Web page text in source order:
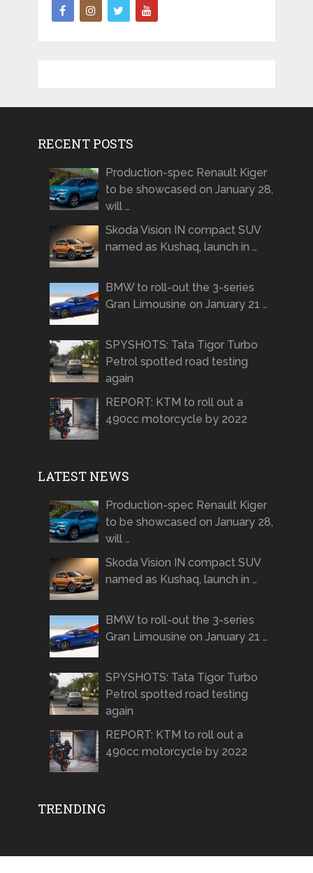
RECENT POSTS
Production-spec Renault Kiger
to be showcased on January 28,
will …
Skoda Vision IN compact SUV
named as Kushaq, launch in …
BMW to roll-out the 3-series
Gran Limousine on January 21 …
SPYSHOTS: Tata Tigor Turbo
Petrol spotted road testing
again
REPORT: KTM to roll out a
490cc motorcycle by 2022
LATEST NEWS
Production-spec Renault Kiger
to be showcased on January 28,
will …
Skoda Vision IN compact SUV
named as Kushaq, launch in …
BMW to roll-out the 3-series
Gran Limousine on January 21 …
SPYSHOTS: Tata Tigor Turbo
Petrol spotted road testing
again
REPORT: KTM to roll out a
490cc motorcycle by 2022
TRENDING